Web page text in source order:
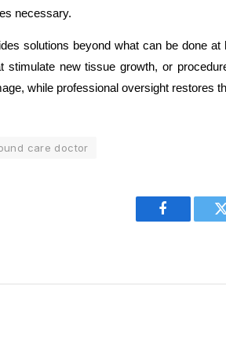
necessary.
solutions beyond what can be done
stimulate new tissue growth, or
while professional oversight restores
care doctor
Facebook